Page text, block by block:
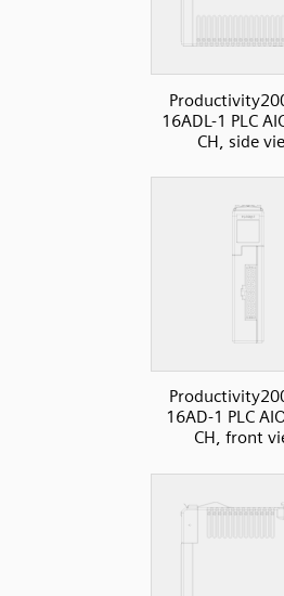
16ADL-1 PLC
CH, side
16AD-1 PLC
CH, front